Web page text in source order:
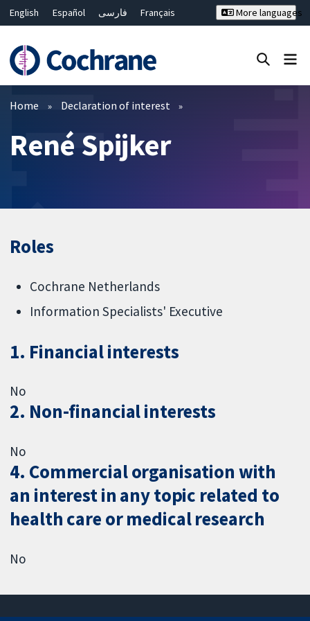
English Español فارسی
Français
Bahasa Malaysia
ไทย
繁體中文
简体中文
More languages
Filters
Home Declaration of interest
René Spijker
Roles
Cochrane Netherlands
Information Specialists' Executive
1. Financial interests
No
2. Non-financial interests
No
4. Commercial organisation with
an interest in any topic related to
health care or medical research
No